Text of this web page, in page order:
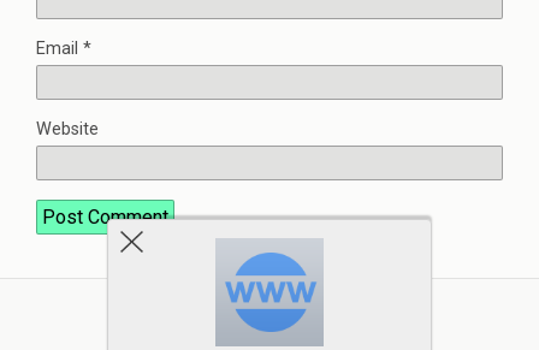
Email *
Website